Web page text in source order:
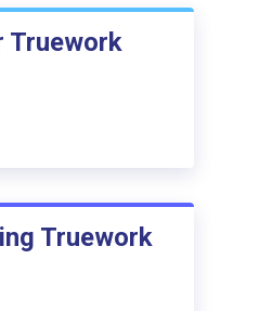
Truework
Truework